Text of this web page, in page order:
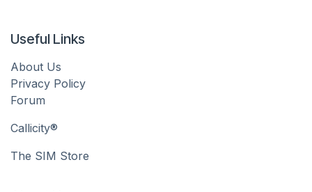
Useful Links
About Us
Privacy Policy
Forum
Callicity®
The SIM Store